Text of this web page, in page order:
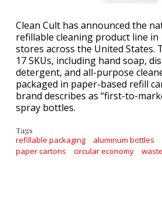
Clean Cult has announced the
refillable cleaning product line in
stores across the United States.
17 SKUs, including hand soap,
detergent, and all-purpose
packaged in paper-based refill
brand describes as “first-to-
spray bottles.
Tags
refillable packaging aluminum bottles
paper cartons
circular economy